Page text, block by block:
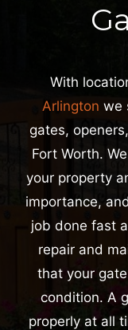
With
Arlington we
gates,
Fort Worth.
your property
importance,
job done fast
repair and
that your
condition. A
properly at all